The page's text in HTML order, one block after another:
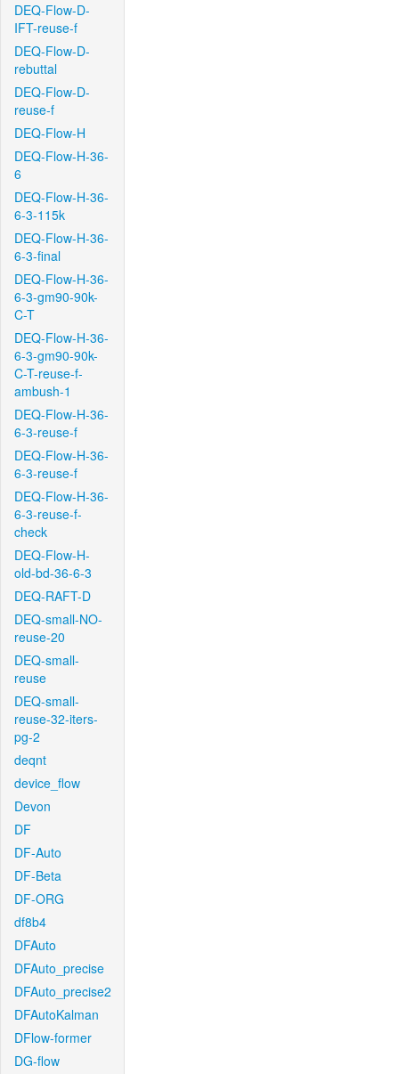
DEQ-Flow-D-
IFT-reuse-f
DEQ-Flow-D-
rebuttal
DEQ-Flow-D-
reuse-f
DEQ-Flow-H
DEQ-Flow-H-36-
6
DEQ-Flow-H-36-
6-3-115k
DEQ-Flow-H-36-
6-3-final
DEQ-Flow-H-36-
6-3-gm90-90k-
C-T
DEQ-Flow-H-36-
6-3-gm90-90k-
C-T-reuse-f-
ambush-1
DEQ-Flow-H-36-
6-3-reuse-f
DEQ-Flow-H-36-
6-3-reuse-f
DEQ-Flow-H-36-
6-3-reuse-f-
check
DEQ-Flow-H-
old-bd-36-6-3
DEQ-RAFT-D
DEQ-small-NO-
reuse-20
DEQ-small-
reuse
DEQ-small-
reuse-32-iters-
pg-2
deqnt
device_flow
Devon
DF
DF-Auto
DF-Beta
DF-ORG
df8b4
DFAuto
DFAuto_precise
DFAuto_precise2
DFAutoKalman
DFlow-former
DG-flow